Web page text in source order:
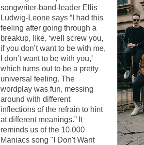
songwriter-band-leader Ellis
Ludwig-Leone says “I had this
feeling after going through a
breakup, like, ‘well screw you,
if you don’t want to be with me,
I don’t want to be with you,’
which turns out to be a pretty
universal feeling. The
wordplay was fun, messing
around with different
inflections of the refrain to hint
at different meanings.” It
reminds us of the 10,000
Maniacs song "I Don't Want